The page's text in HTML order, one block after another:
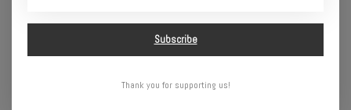
Subscribe
Thank you for supporting us!